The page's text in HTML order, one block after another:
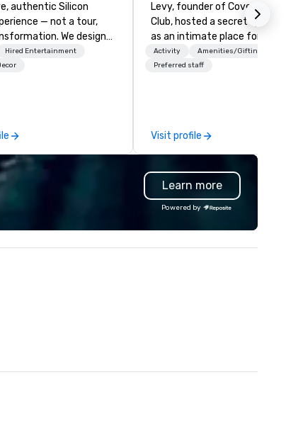
authentic Silicon
— not a tour,
We design
custom executive
tours, learning
incentive groups, and
offsites. Whether your
to think like a Silicon
explore the
the world's
with a practical
playbook, SVEA
Hired Entertainment
Levy, founder of Covert
Club, hosted a secret
as an intimate place for
to gather in his home. The
way to find out about it was
was pretty cool, even before
New York Times wrote about
But that was all pre-
and this is a new era. Liberated
from the confines of a single
location, Covert Cocktail
brings the speakeasy right
door—be it at your home,
Activity
Amenities/Gifting
Preferred staff
Visit profile
Learn more
Powered by